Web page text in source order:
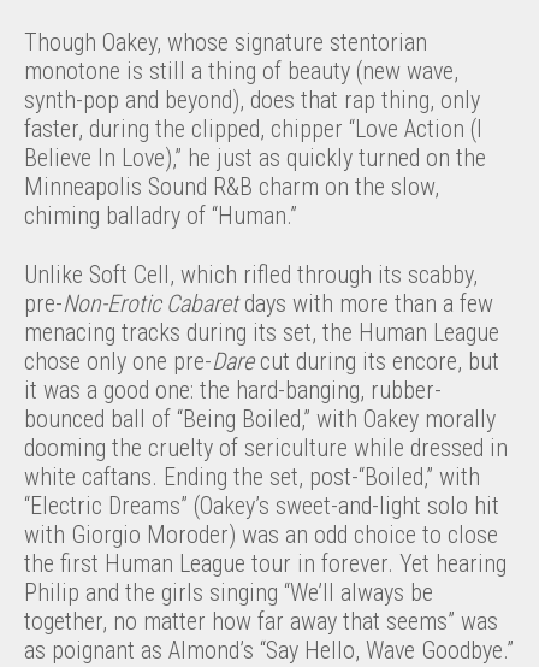
Though Oakey, whose signature stentorian
monotone is still a thing of beauty (new wave,
synth-pop and beyond), does that rap thing, only
faster, during the clipped, chipper “Love Action (I
Believe In Love),” he just as quickly turned on the
Minneapolis Sound R&B charm on the slow,
chiming balladry of “Human.”
Unlike Soft Cell, which rifled through its scabby,
pre-Non-Erotic Cabaretdays with more than a few
menacing tracks during its set, the Human League
chose only one pre-Darecut during its encore, but
it was a good one: the hard-banging, rubber-
bounced ball of “Being Boiled,” with Oakey morally
dooming the cruelty of sericulture while dressed in
white caftans. Ending the set, post-“Boiled,” with
“Electric Dreams” (Oakey’s sweet-and-light solo hit
with Giorgio Moroder) was an odd choice to close
the first Human League tour in forever. Yet hearing
Philip and the girls singing “We’ll always be
together, no matter how far away that seems” was
as poignant as Almond’s “Say Hello, Wave Goodbye.”